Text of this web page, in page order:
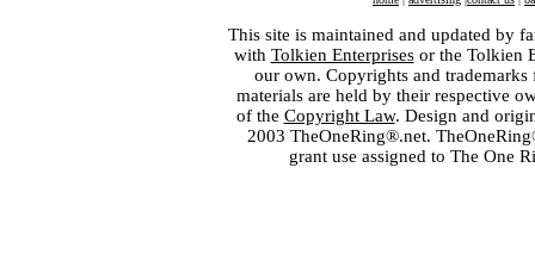
This site is maintained and updated by
with Tolkien Enterprisesor the Tolkien
our own. Copyrights and
materials are held by their respective
of the Copyright Law. Design and
2003 TheOneRing®.net.
grant use assigned to The One